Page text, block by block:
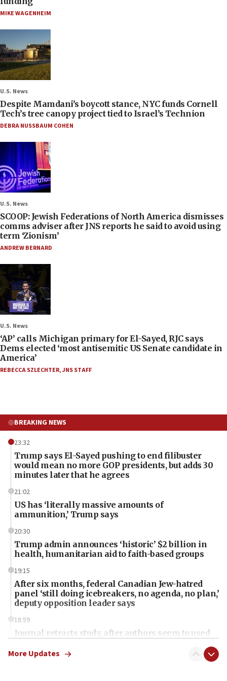
MIKE WAGENHEIM
U.S. News
Despite Mamdani’s boycott stance, NYC funds Cornell
Tech’s tree canopy project tied to Israel’s Technion
DEBRA NUSSBAUM COHEN
U.S. News
SCOOP: Jewish Federations of North America dismisses
comms adviser after JNS reports he said to avoid using
term ‘Zionism’
ANDREW BERNARD
U.S. News
‘AP’ calls Michigan primary for El-Sayed, RJC says
Dems elected ‘most antisemitic US Senate candidate in
America’
REBECCA SZLECHTER,JNS STAFF
BREAKING NEWS
23:32
Trump says El-Sayed pushing to end filibuster
would mean no more GOP presidents, but adds 30
minutes later that he agrees
21:02
US has ‘literally massive amounts of
ammunition,’ Trump says
20:30
Trump admin announces ‘historic’ $2 billion in
health, humanitarian aid to faith-based groups
19:15
After six months, federal Canadian Jew-hatred
panel ‘still doing icebreakers, no agenda, no plan,’
deputy opposition leader says
18:59
Journal retracts study, after authors seem to used
chemistry compound, as ‘mass killing of an
More Updates